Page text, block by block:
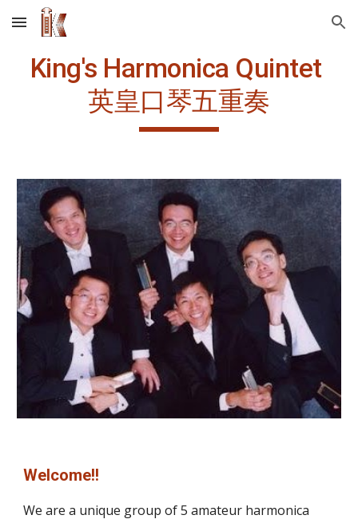
Skip to main content Skip to navigation
King's Harmonica Quintet
英皇口琴五重奏
Welcome!!
We are a unique group of 5 amateur harmonica